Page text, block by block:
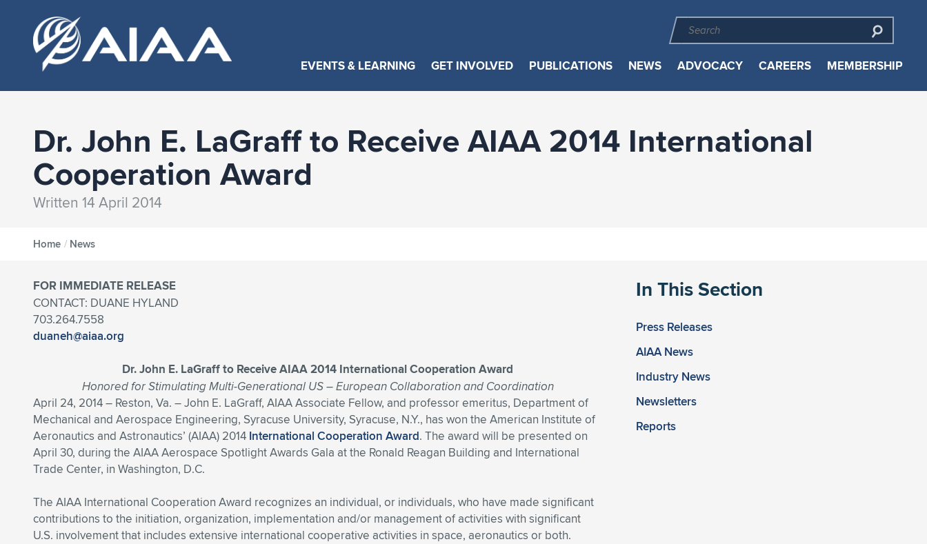
EVENTS & LEARNING GET INVOLVED PUBLICATIONS NEWS ADVOCACY CAREERS MEMBERSHIP
Dr. John E. LaGraff to Receive AIAA 2014 International
Cooperation Award
Written 14 April 2014
Home / News
In This Section
Press Releases
AIAA News
Industry News
Newsletters
Reports
FOR IMMEDIATE RELEASE
CONTACT: DUANE HYLAND
703.264.7558
duaneh@aiaa.org
Dr. John E. LaGraff to Receive AIAA 2014 International Cooperation Award
Honored for Stimulating Multi-Generational US – European Collaboration and Coordination
April 24, 2014 – Reston, Va. – John E. LaGraff, AIAA Associate Fellow, and professor emeritus, Department of
Mechanical and Aerospace Engineering, Syracuse University, Syracuse, N.Y., has won the American Institute of
Aeronautics and Astronautics’ (AIAA) 2014 International Cooperation Award. The award will be presented on
April 30, during the AIAA Aerospace Spotlight Awards Gala at the Ronald Reagan Building and International
Trade Center, in Washington, D.C.
The AIAA International Cooperation Award recognizes an individual, or individuals, who have made significant
contributions to the initiation, organization, implementation and/or management of activities with significant
U.S. involvement that includes extensive international cooperative activities in space, aeronautics or both.